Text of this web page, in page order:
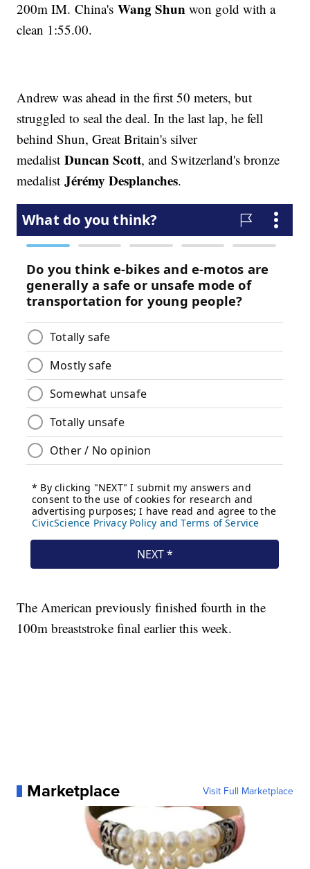
200m IM. China'sWang Shun won gold with a
clean 1:55.00.
Andrew was ahead in the first 50 meters, but
struggled to seal the deal. In the last lap, he fell
behind Shun, Great Britain's silver
medalistDuncan Scott, and Switzerland's bronze
medalistJérémy Desplanches.
The American previously finished fourth in the
100m breaststroke final earlier this week.
Marketplace Visit Full Marketplace